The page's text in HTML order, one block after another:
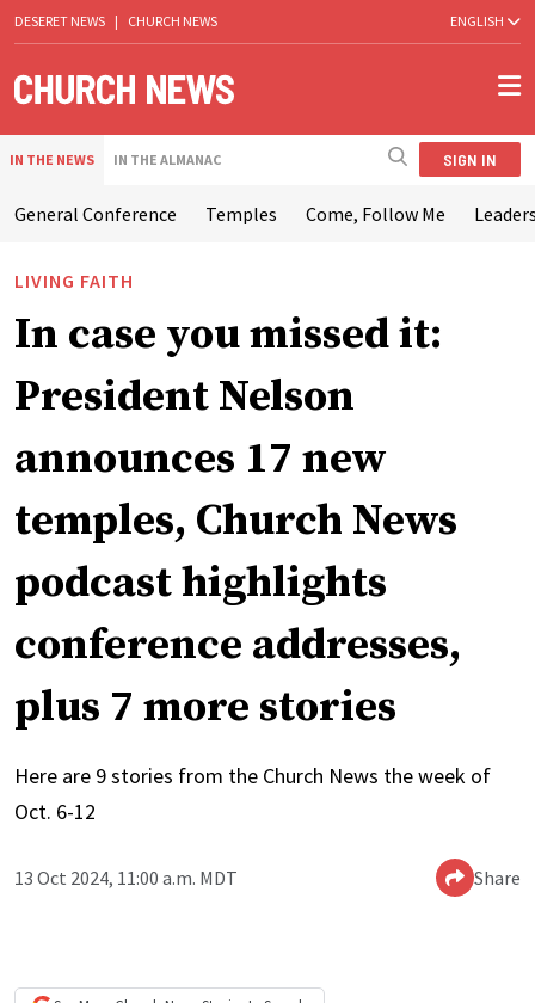
DESERET NEWS | CHURCH NEWS ENGLISH
IN THE NEWS IN THE ALMANAC SIGN IN
General Conference Temples Come, Follow Me
LIVING FAITH
In case you missed it:
President Nelson
announces 17 new
temples, Church News
podcast highlights
conference addresses,
plus 7 more stories
Here are 9 stories from the Church News the week of
Oct. 6-12
13 Oct 2024, 11:00 a.m. MDT Share